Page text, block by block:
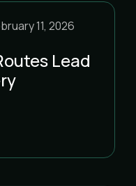
11, 2026
Lead